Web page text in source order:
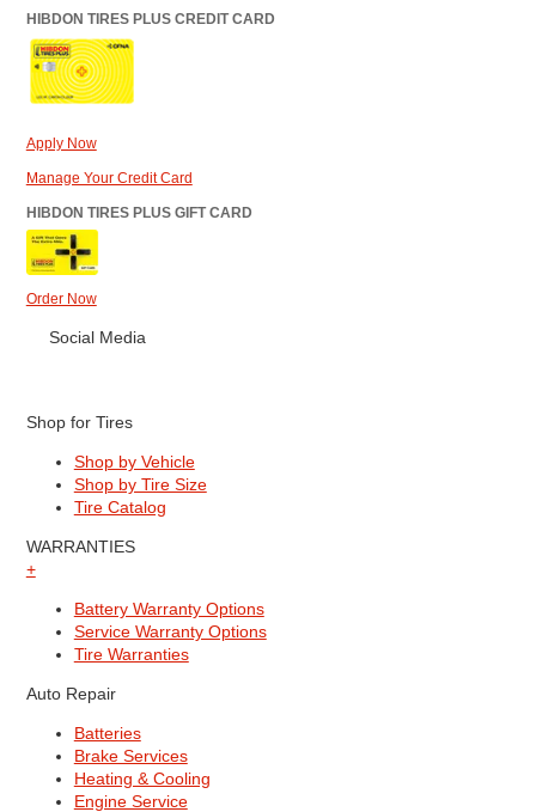
HIBDON TIRES PLUS CREDIT CARD
Apply Now
Manage Your Credit Card
HIBDON TIRES PLUS GIFT CARD
Order Now
Social Media
Shop for Tires
Shop by Vehicle
Shop by Tire Size
Tire Catalog
WARRANTIES
+
Battery Warranty Options
Service Warranty Options
Tire Warranties
Auto Repair
Batteries
Brake Services
Heating & Cooling
Engine Service